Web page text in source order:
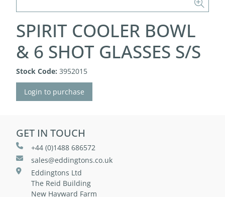
SPIRIT COOLER BOWL
& 6 SHOT GLASSES S/S
Stock Code: 3952015
Login to purchase
GET IN TOUCH
+44 (0)1488 686572
sales@eddingtons.co.uk
Eddingtons Ltd
The Reid Building
New Hayward Farm